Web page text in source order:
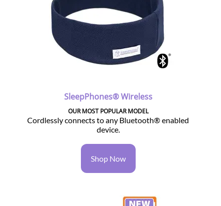
SleepPhones® Wireless
OUR MOST POPULAR MODEL
Cordlessly connects to any Bluetooth® enabled
device.
Shop Now